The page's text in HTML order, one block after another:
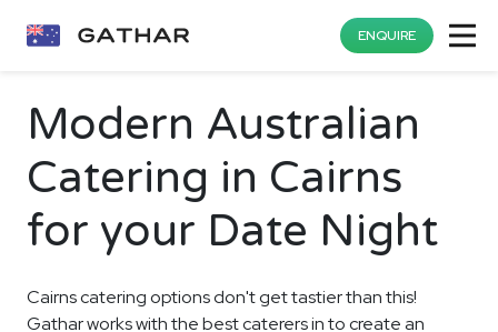
ENQUIRE
Modern Australian
Catering in Cairns
for your Date Night
Cairns catering options don't get tastier than this!
Gathar works with the best caterers in to create an